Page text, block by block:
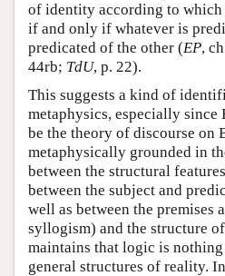
of identity according to
if and only if whatever is
predicated of the other (EP,
44rb; TdU, p. 22).
This suggests a kind of
metaphysics, especially
be the theory of discourse on
metaphysically grounded in
between the structural
between the subject and
well as between the premises
syllogism) and the structure
maintains that logic is
general structures of reality.